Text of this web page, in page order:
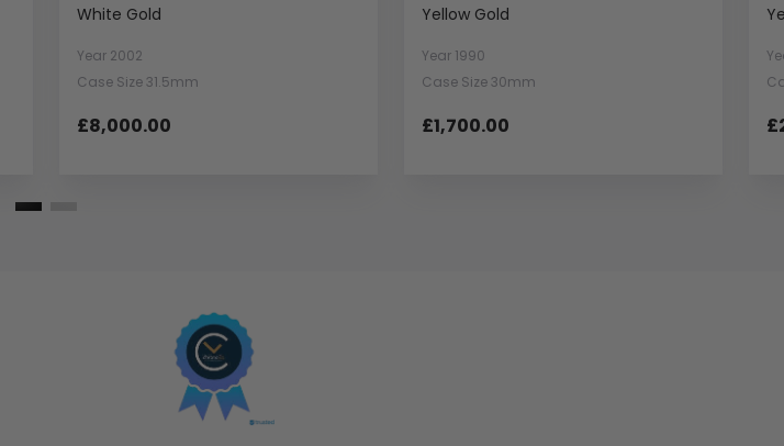
White Gold
Year 2002
Case Size 31.5mm
£8,000.00
Yellow Gold
Year 1990
Case Size 30mm
£1,700.00